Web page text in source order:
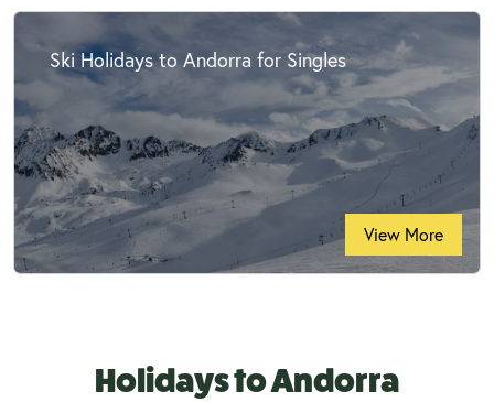
Ski Holidays to Andorra for Singles
View More
Holidays to Andorra